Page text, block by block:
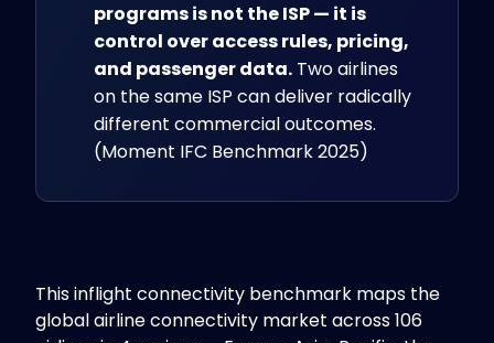
programs is not the ISP — it is
control over access rules, pricing,
and passenger data. Two airlines
on the same ISP can deliver radically
different commercial outcomes.
(Moment IFC Benchmark 2025)
This inflight connectivity benchmark maps the
global airline connectivity market across 106